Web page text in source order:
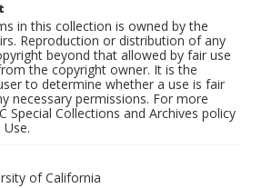
in this collection is owned by the
Reproduction or distribution of any
beyond that allowed by fair use
the copyright owner. It is the
to determine whether a use is fair
necessary permissions. For more
Special Collections and Archives policy
of California